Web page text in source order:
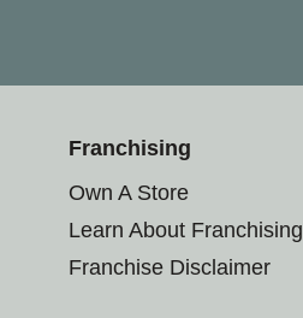
Franchising
Own A Store
Learn About Franchising
Franchise Disclaimer